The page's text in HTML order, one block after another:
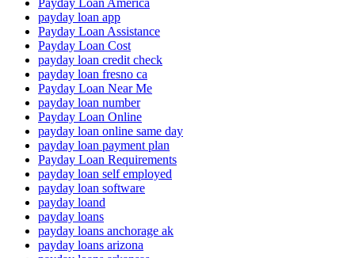
payday loan app
Payday Loan Assistance
Payday Loan Cost
payday loan credit check
payday loan fresno ca
Payday Loan Near Me
payday loan number
Payday Loan Online
payday loan online same day
payday loan payment plan
Payday Loan Requirements
payday loan self employed
payday loan software
payday loand
payday loans
payday loans anchorage ak
payday loans arizona